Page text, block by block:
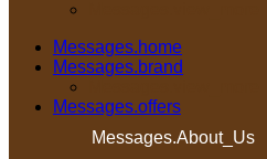
Messages.home
Messages.brand
Messages.offers
Messages.About_Us